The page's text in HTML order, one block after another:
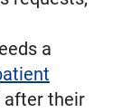
a
after their